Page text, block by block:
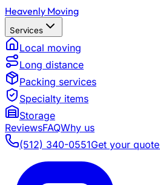
Heavenly Moving
Services
Local moving
Long distance
Packing services
Specialty items
Storage
ReviewsFAQWhy us
(512) 340-0551Get your quote